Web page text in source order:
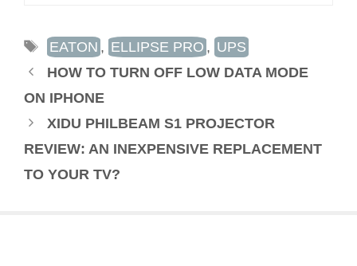
TAGS
EATON , ELLIPSE PRO , UPS
HOW TO TURN OFF LOW DATA MODE
ON IPHONE
XIDU PHILBEAM S1 PROJECTOR
REVIEW: AN INEXPENSIVE REPLACEMENT
TO YOUR TV?